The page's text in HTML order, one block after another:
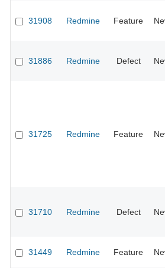
31908 Redmine Feature
31886 Redmine Defect
31725 Redmine Feature
31710 Redmine Defect
31449 Redmine Feature